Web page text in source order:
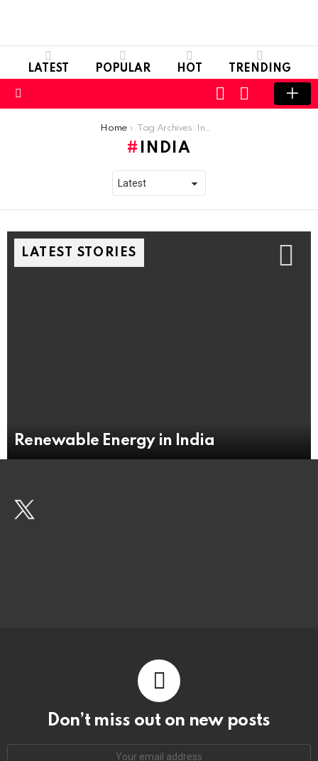
LATEST POPULAR HOT TRENDING
SWITCH
SKIN
LOGIN
Home Tag Archives: India
INDIA
LATEST STORIES
Renewable Energy in India
Don’t miss out on new posts